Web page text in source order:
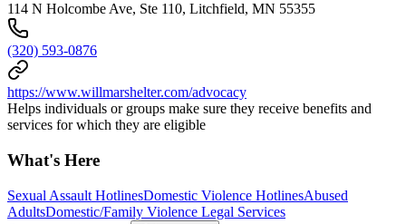
114 N Holcombe Ave, Ste 110, Litchfield, MN 55355
(320) 593-0876
https://www.willmarshelter.com/advocacy
Helps individuals or groups make sure they receive benefits and
services for which they are eligible
What's Here
Sexual Assault HotlinesDomestic Violence HotlinesAbused
AdultsDomestic/Family Violence Legal Services